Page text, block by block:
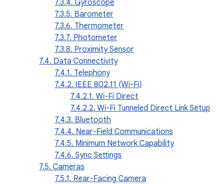
7.3.4. Gyroscope
7.3.5. Barometer
7.3.6. Thermometer
7.3.7. Photometer
7.3.8. Proximity Sensor
7.4. Data Connectivity
7.4.1. Telephony
7.4.2. IEEE 802.11 (Wi-Fi)
7.4.2.1. Wi-Fi Direct
7.4.2.2. Wi-Fi Tunneled Direct Link Setup
7.4.3. Bluetooth
7.4.4. Near-Field Communications
7.4.5. Minimum Network Capability
7.4.6. Sync Settings
7.5. Cameras
7.5.1. Rear-Facing Camera